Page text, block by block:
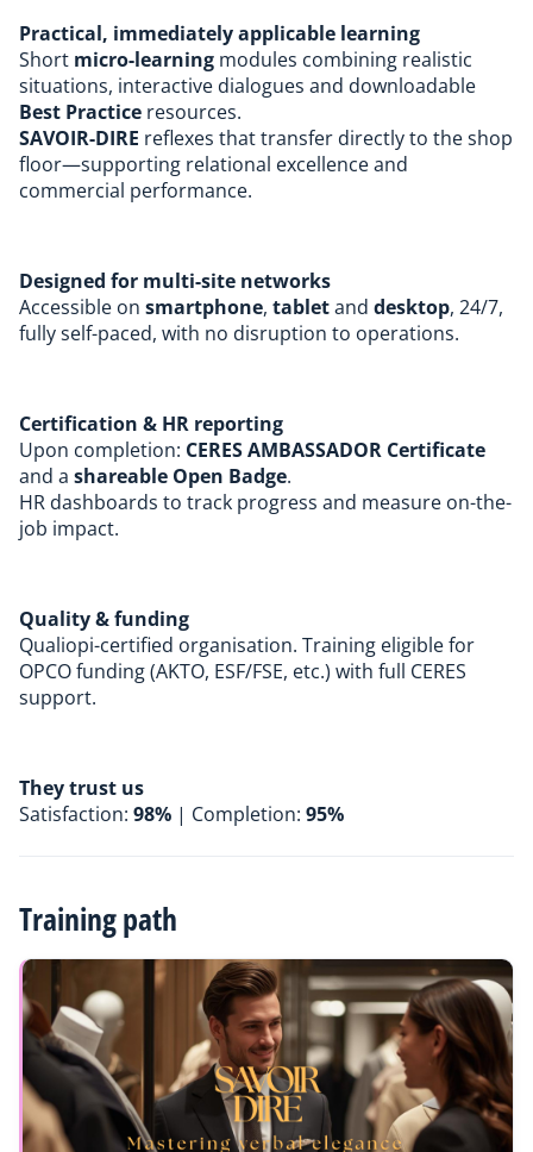
Practical, immediately applicable learning
Short micro-learning modules combining realistic
situations, interactive dialogues and downloadable
Best Practice resources.
SAVOIR-DIRE reflexes that transfer directly to the shop
floor—supporting relational excellence and
commercial performance.
Designed for multi-site networks
Accessible on smartphone, tabletand desktop, 24/7,
fully self-paced, with no disruption to operations.
Certification & HR reporting
Upon completion: CERES AMBASSADOR Certificate
and a shareable Open Badge.
HR dashboards to track progress and measure on-the-
job impact.
Quality & funding
Qualiopi-certified organisation. Training eligible for
OPCO funding (AKTO, ESF/FSE, etc.) with full CERES
support.
They trust us
Satisfaction: 98% | Completion: 95%
Training path